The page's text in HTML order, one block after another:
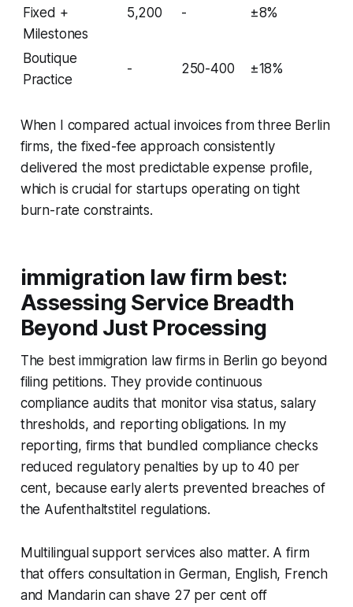
Fixed +
Milestones
5,200 - ±8%
Boutique
Practice
- 250-400 ±18%
When I compared actual invoices from three Berlin
firms, the fixed-fee approach consistently
delivered the most predictable expense profile,
which is crucial for startups operating on tight
burn-rate constraints.
immigration law firm best:
Assessing Service Breadth
Beyond Just Processing
The best immigration law firms in Berlin go beyond
filing petitions. They provide continuous
compliance audits that monitor visa status, salary
thresholds, and reporting obligations. In my
reporting, firms that bundled compliance checks
reduced regulatory penalties by up to 40 per
cent, because early alerts prevented breaches of
the Aufenthaltstitel regulations.
Multilingual support services also matter. A firm
that offers consultation in German, English, French
and Mandarin can shave 27 per cent off